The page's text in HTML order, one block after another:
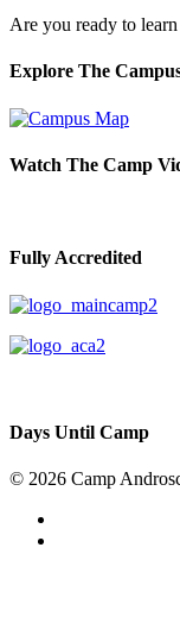
Are you ready to
Explore The
Watch The Camp
Fully Accredited
Days Until Camp
© 2026 Camp